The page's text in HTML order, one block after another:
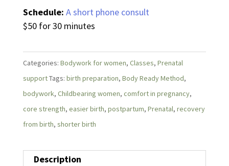
Schedule: A short phone consult
$50 for 30 minutes
Categories: Bodywork for women, Classes, Prenatal
supportTags: birth preparation, Body Ready Method,
bodywork, Childbearing women, comfort in pregnancy,
core strength, easier birth, postpartum, Prenatal, recovery
from birth, shorter birth
Description